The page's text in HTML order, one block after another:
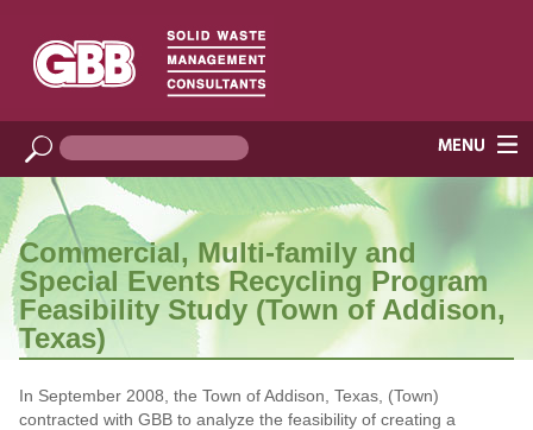
Commercial, Multi-family and
Special Events Recycling Program
Feasibility Study (Town of Addison,
Texas)
In September 2008, the Town of Addison, Texas, (Town)
contracted with GBB to analyze the feasibility of creating a